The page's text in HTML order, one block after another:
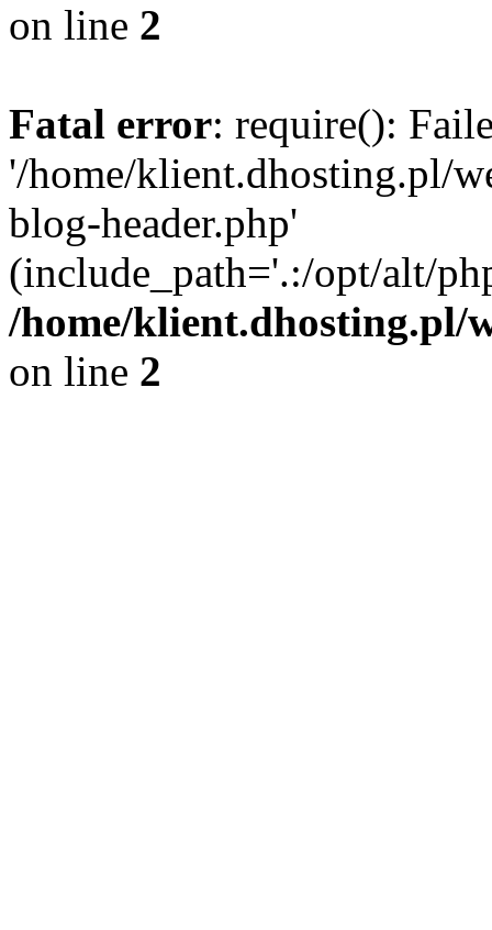
on line 2
Fatal error: require():
'/home/klient.dhosting.pl/
blog-header.php'
(include_path='.:/opt/alt/
/home/klient.dhosting.pl/
on line 2